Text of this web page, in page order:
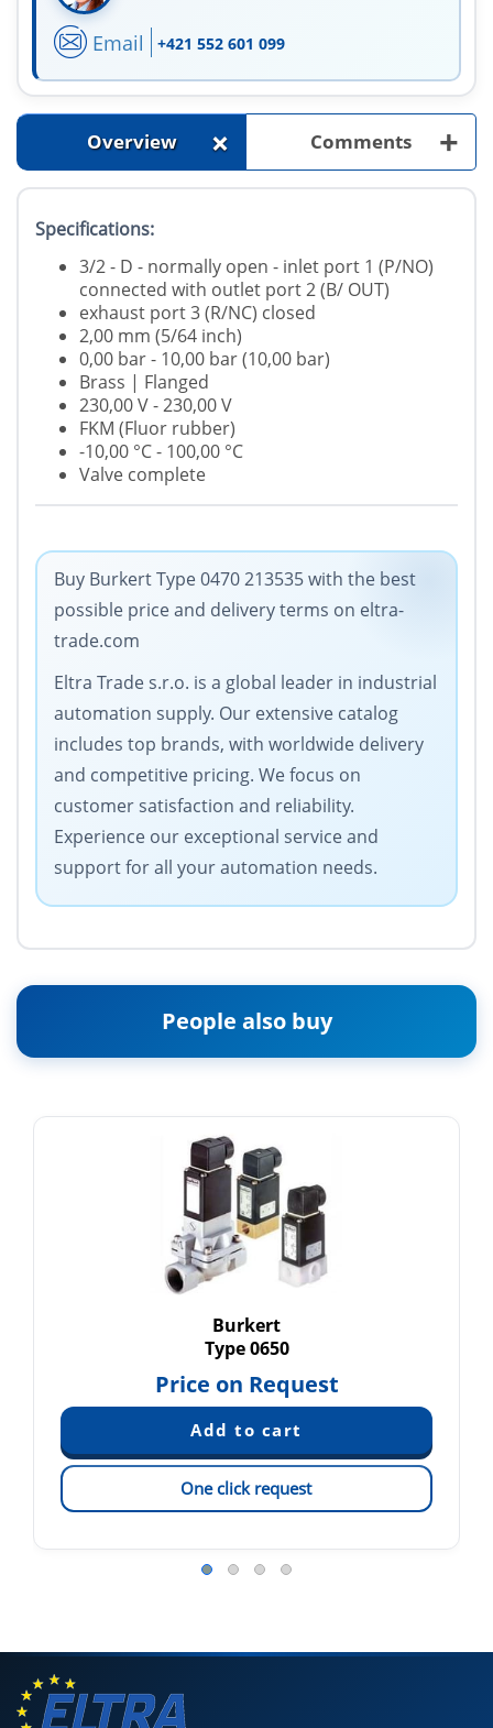
Email +421 552 601 099
Overview + Comments +
Specifications:
3/2 - D - normally open - inlet port 1 (P/NO)
connected with outlet port 2 (B/ OUT)
exhaust port 3 (R/NC) closed
2,00 mm (5/64 inch)
0,00 bar - 10,00 bar (10,00 bar)
Brass | Flanged
230,00 V - 230,00 V
FKM (Fluor rubber)
-10,00 °C - 100,00 °C
Valve complete
Buy Burkert Type 0470 213535 with the best
possible price and delivery terms on eltra-
trade.com
Eltra Trade s.r.o. is a global leader in industrial
automation supply. Our extensive catalog
includes top brands, with worldwide delivery
and competitive pricing. We focus on
customer satisfaction and reliability.
Experience our exceptional service and
support for all your automation needs.
People also buy
Burkert
Type 0650
Price on Request
One click request